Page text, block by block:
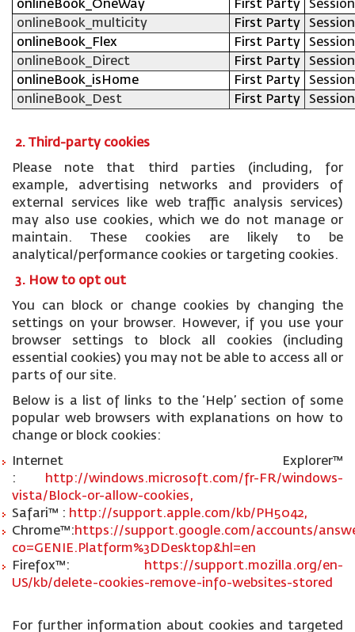
onlineBook_OneWay
First Party
Session
onlineBook_multicity
First Party
Session
onlineBook_Flex
First Party
Session
onlineBook_Direct
First Party
Session
onlineBook_isHome
First Party
Session
onlineBook_Dest
First Party Session
2. Third-party cookies
Please note that third parties (including, for
example, advertising networks and providers of
external services like web traffic analysis services)
may also use cookies, which we do not manage or
maintain. These cookies are likely to be
analytical/performance cookies or targeting cookies.
3. How to opt out
You can block or change cookies by changing the
settings on your browser. However, if you use your
browser settings to block all cookies (including
essential cookies) you may not be able to access all or
parts of our site.
Below is a list of links to the ‘Help’ section of some
popular web browsers with explanations on how to
change or block cookies:
Internet Explorer™
:
http://windows.microsoft.com/fr-FR/windows-
vista/Block-or-allow-cookies,
Safari™ : http://support.apple.com/kb/PH5042,
Chrome™:https://support.google.com/accounts/
co=GENIE.Platform%3DDesktop&hl=en
Firefox™:
https://support.mozilla.org/en-
US/kb/delete-cookies-remove-info-websites-stored
For further information about cookies and targeted